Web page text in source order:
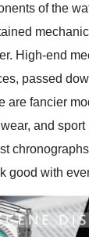
of the
High-end
passed
are fancier
and
good with